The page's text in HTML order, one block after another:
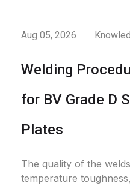
Aug 05, 2026
Welding
for BV Grade D
Plates
The quality of the
temperature